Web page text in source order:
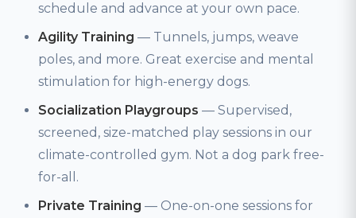
schedule and advance at your own pace.
Agility Training — Tunnels, jumps, weave
poles, and more. Great exercise and mental
stimulation for high-energy dogs.
Socialization Playgroups — Supervised,
screened, size-matched play sessions in our
climate-controlled gym. Not a dog park free-
for-all.
Private Training — One-on-one sessions for